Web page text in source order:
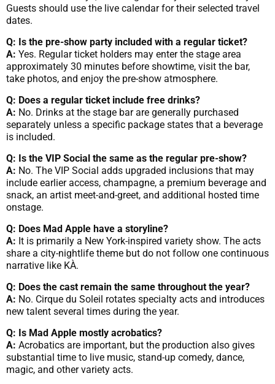
Guests should use the live calendar for their selected travel
dates.
Q: Is the pre-show party included with a regular ticket?
A: Yes. Regular ticket holders may enter the stage area
approximately 30 minutes before showtime, visit the bar,
take photos, and enjoy the pre-show atmosphere.
Q: Does a regular ticket include free drinks?
A: No. Drinks at the stage bar are generally purchased
separately unless a specific package states that a beverage
is included.
Q: Is the VIP Social the same as the regular pre-show?
A: No. The VIP Social adds upgraded inclusions that may
include earlier access, champagne, a premium beverage and
snack, an artist meet-and-greet, and additional hosted time
onstage.
Q: Does Mad Apple have a storyline?
A: It is primarily a New York-inspired variety show. The acts
share a city-nightlife theme but do not follow one continuous
narrative like KÀ.
Q: Does the cast remain the same throughout the year?
A: No. Cirque du Soleil rotates specialty acts and introduces
new talent several times during the year.
Q: Is Mad Apple mostly acrobatics?
A: Acrobatics are important, but the production also gives
substantial time to live music, stand-up comedy, dance,
magic, and other variety acts.